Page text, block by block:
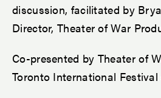
discussion, facilitated by
Director, Theater of War
Co-presented by Theater of
Toronto International